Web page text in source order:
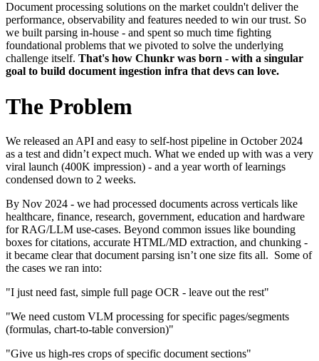
Document processing solutions on the market couldn't deliver the
performance, observability and features needed to win our trust. So
we built parsing in-house - and spent so much time fighting
foundational problems that we pivoted to solve the underlying
challenge itself. That's how Chunkr was born - with a singular
goal to build document ingestion infra that devs can love.
The Problem
We released an API and easy to self-host pipeline in October 2024
as a test and didn’t expect much. What we ended up with was a very
viral launch (400K impression) - and a year worth of learnings
condensed down to 2 weeks.
By Nov 2024 - we had processed documents across verticals like
healthcare, finance, research, government, education and hardware
for RAG/LLM use-cases. Beyond common issues like bounding
boxes for citations, accurate HTML/MD extraction, and chunking -
it became clear that document parsing isn’t one size fits all. Some of
the cases we ran into:
"I just need fast, simple full page OCR - leave out the rest"
"We need custom VLM processing for specific pages/segments
(formulas, chart-to-table conversion)"
"Give us high-res crops of specific document sections"